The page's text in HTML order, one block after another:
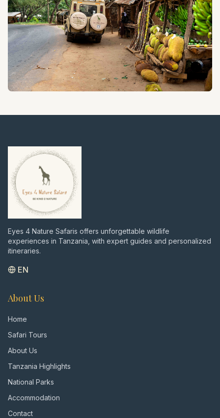
Eyes 4 Nature Safaris offers unforgettable wildlife
experiences in Tanzania, with expert guides and personalized
itineraries.
EN
About Us
Home
Safari Tours
About Us
Tanzania Highlights
National Parks
Accommodation
Contact